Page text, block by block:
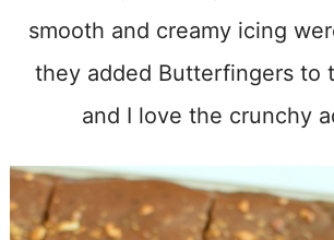
smooth and creamy icing
they added Butterfingers to
and I love the crunchy